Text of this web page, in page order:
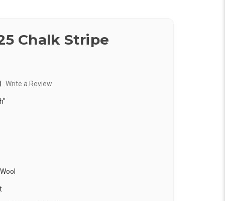
Chalk Stripe
Write a Review